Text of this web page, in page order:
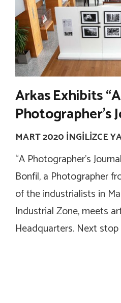
Arkas Exhibits “A
Photographer’s
MART 2020 İNGILIZCE
“A Photographer’s
Bonfil, a Photographer
of the industrialists in
Industrial Zone, meets
Headquarters. Next